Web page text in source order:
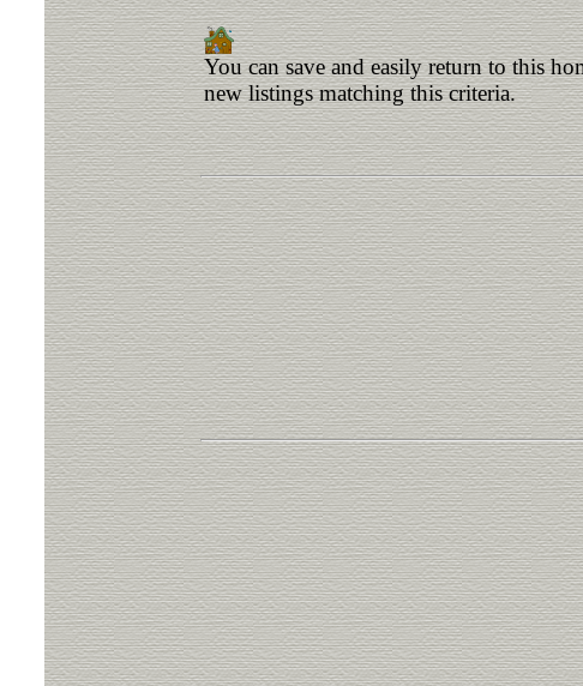
You can save and easily return to this
new listings matching this criteria.